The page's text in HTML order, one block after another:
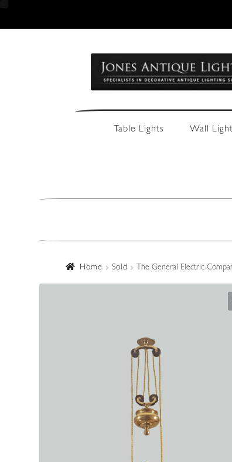
navigation
content
Table Lights Wall
Home Sold The General Electric